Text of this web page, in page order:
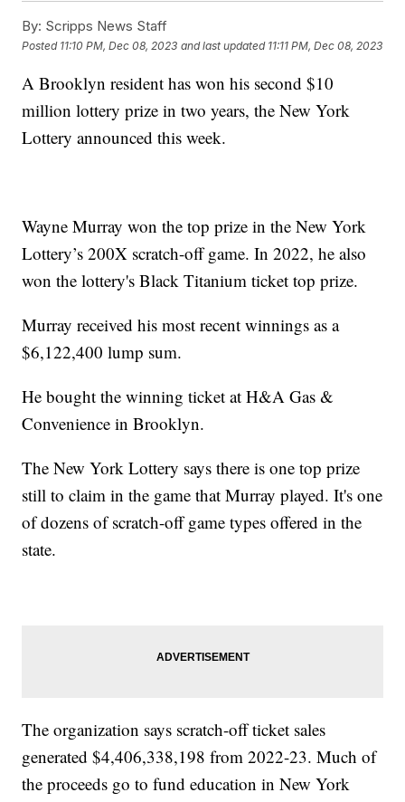
By: Scripps News Staff
Posted 11:10 PM, Dec 08, 2023 and last updated 11:11 PM, Dec 08, 2023
A Brooklyn resident has won his second $10
million lottery prize in two years, the New York
Lottery announced this week.
Wayne Murray won the top prize in the New York
Lottery’s 200X scratch-off game. In 2022, he also
won the lottery's Black Titanium ticket top prize.
Murray received his most recent winnings as a
$6,122,400 lump sum.
He bought the winning ticket at H&A Gas &
Convenience in Brooklyn.
The New York Lottery says there is one top prize
still to claim in the game that Murray played. It's one
of dozens of scratch-off game types offered in the
state.
The organization says scratch-off ticket sales
generated $4,406,338,198 from 2022-23. Much of
the proceeds go to fund education in New York